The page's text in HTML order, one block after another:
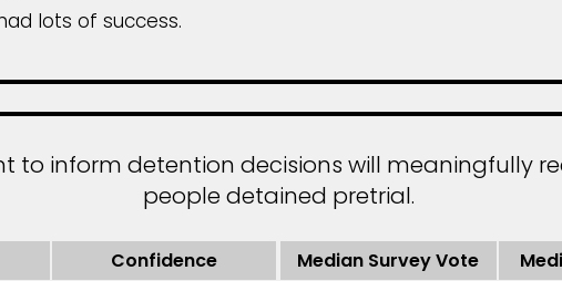
lots of success.
to inform detention decisions will meaningfully
people detained pretrial.
Confidence Median Survey Vote